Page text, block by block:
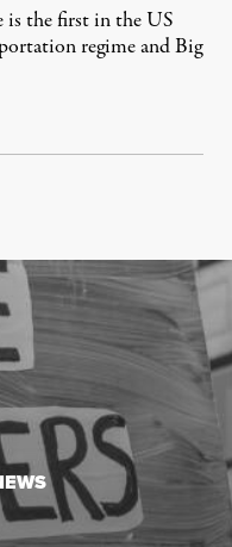
is the first in the US
regime and Big
8, 2026